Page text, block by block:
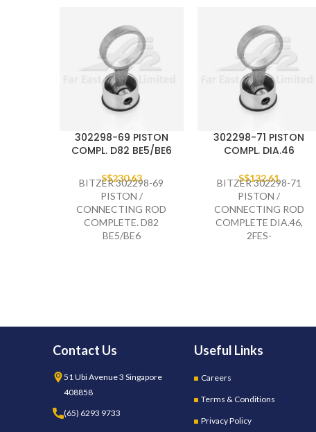
302298-69 PISTON
COMPL. D82 BE5/BE6
S$230.63
BITZER 302298-69
PISTON /
CONNECTING ROD
COMPLETE. D82
BE5/BE6
302298-71 PISTON
COMPL. DIA.46
S$132.61
BITZER 302298-71
PISTON /
CONNECTING ROD
COMPLETE DIA.46,
2FES-
Contact Us
51 Ubi Avenue 3 Singapore
408858
(65) 6293 9733
Useful Links
Careers
Terms & Conditions
Privacy Policy